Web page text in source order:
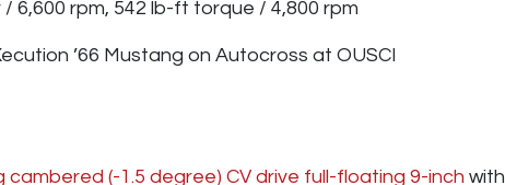
6,600 rpm, 542 lb-ft torque / 4,800 rpm
’66 Mustang on Autocross at OUSCI
cambered (-1.5 degree) CV drive full-floating 9-inch with